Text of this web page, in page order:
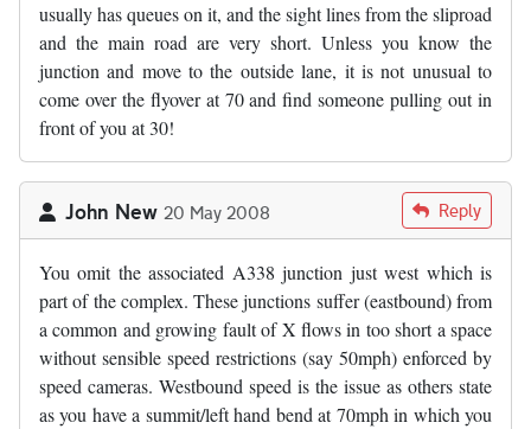
usually has queues on it, and the sight lines from the sliproad
and the main road are very short. Unless you know the
junction and move to the outside lane, it is not unusual to
come over the flyover at 70 and find someone pulling out in
front of you at 30!
John New 20 May 2008 Reply
You omit the associated A338 junction just west which is
part of the complex. These junctions suffer (eastbound) from
a common and growing fault of X flows in too short a space
without sensible speed restrictions (say 50mph) enforced by
speed cameras. Westbound speed is the issue as others state
as you have a summit/left hand bend at 70mph in which you